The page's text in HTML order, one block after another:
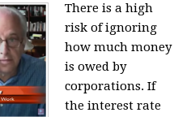
There is a high
risk of ignoring
how much money
is owed by
corporations. If
the interest rate